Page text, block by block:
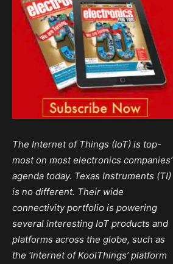
The Internet of Things (IoT) is top-
moston most electronics companies’
agenda today. Texas Instruments (TI)
is no different. Their wide
connectivity portfolio is powering
several interesting IoT products and
platforms across the globe, such as
the ‘Internet of KoolThings’ platform